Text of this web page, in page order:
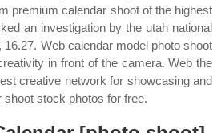
premium calendar shoot of the highest
an investigation by the utah national
Web calendar model photo shoot
in front of the camera. Web the
creative network for showcasing and
stock photos for free.